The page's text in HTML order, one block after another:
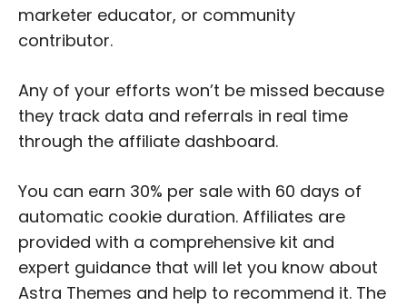
marketer educator, or community
contributor.
Any of your efforts won’t be missed because
they track data and referrals in real time
through the affiliate dashboard.
You can earn 30% per sale with 60 days of
automatic cookie duration. Affiliates are
provided with a comprehensive kit and
expert guidance that will let you know about
Astra Themes and help to recommend it. The